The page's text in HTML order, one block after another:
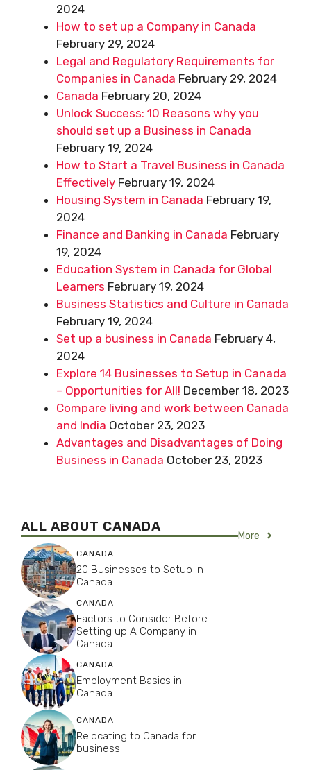
2024
How to set up a Company in Canada
February 29, 2024
Legal and Regulatory Requirements for
Companies in Canada February 29, 2024
Canada February 20, 2024
Unlock Success: 10 Reasons why you
should set up a Business in Canada
February 19, 2024
How to Start a Travel Business in Canada
Effectively February 19, 2024
Housing System in Canada February 19,
2024
Finance and Banking in Canada February
19, 2024
Education System in Canada for Global
Learners February 19, 2024
Business Statistics and Culture in Canada
February 19, 2024
Set up a business in Canada February 4,
2024
Explore 14 Businesses to Setup in Canada
– Opportunities for All! December 18, 2023
Compare living and work between Canada
and India October 23, 2023
Advantages and Disadvantages of Doing
Business in Canada October 23, 2023
ALL ABOUT CANADA
More
CANADA
20 Businesses to Setup in
Canada
CANADA
Factors to Consider Before
Setting up A Company in
Canada
CANADA
Employment Basics in
Canada
CANADA
Relocating to Canada for
business